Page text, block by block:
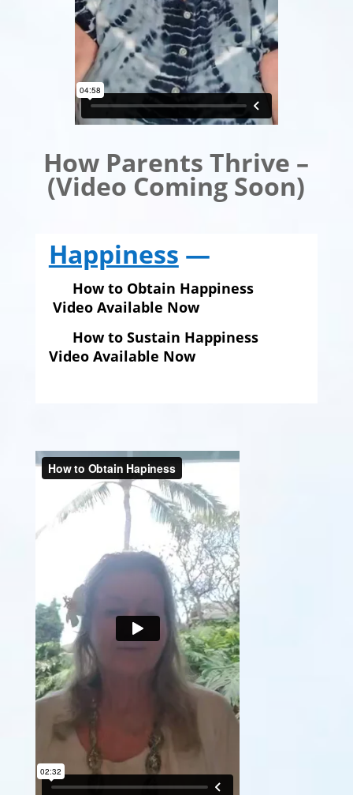
How Parents Thrive –
(Video Coming Soon)
Happiness —
How to Obtain Happiness
Video Available Now
How to Sustain Happiness
Video Available Now